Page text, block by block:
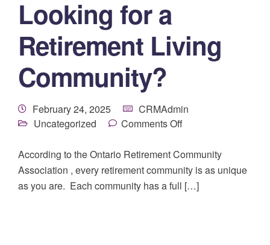
Looking for a
Retirement Living
Community?
February 24, 2025
CRMAdmin
Uncategorized
Comments Off
According to the Ontario Retirement Community
Association , every retirement community is as unique
as you are. Each community has a full […]